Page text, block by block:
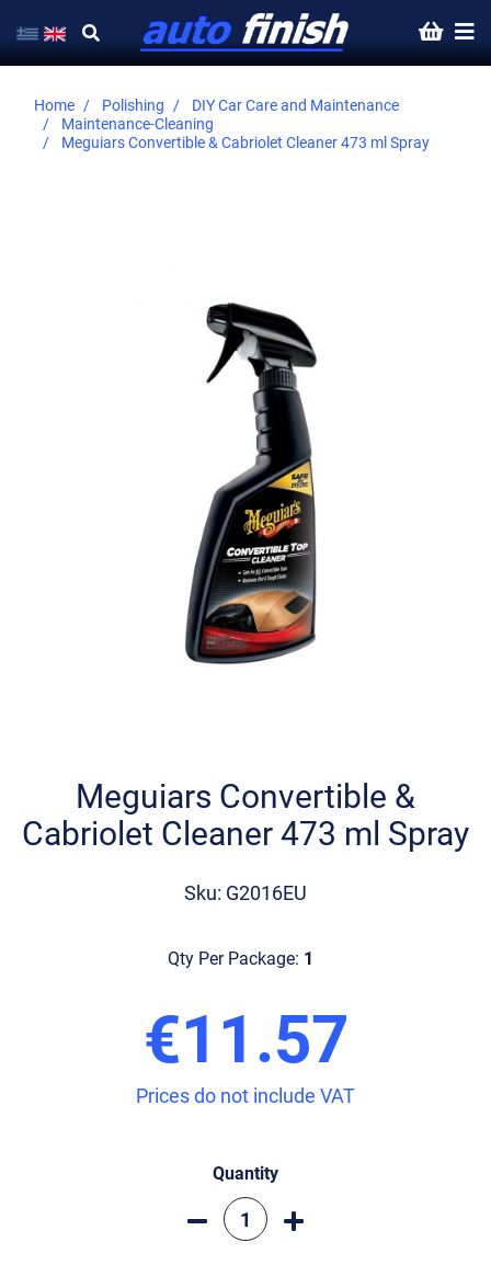
Home Polishing
DIY Car Care and Maintenance
Maintenance-Cleaning
Meguiars Convertible & Cabriolet Cleaner 473 ml Spray
beginning
of
Meguiars Convertible &
Cabriolet Cleaner 473 ml Spray
Sku: G2016EU
Qty Per Package: 1
€11.57
Prices do not include VAT
Quantity